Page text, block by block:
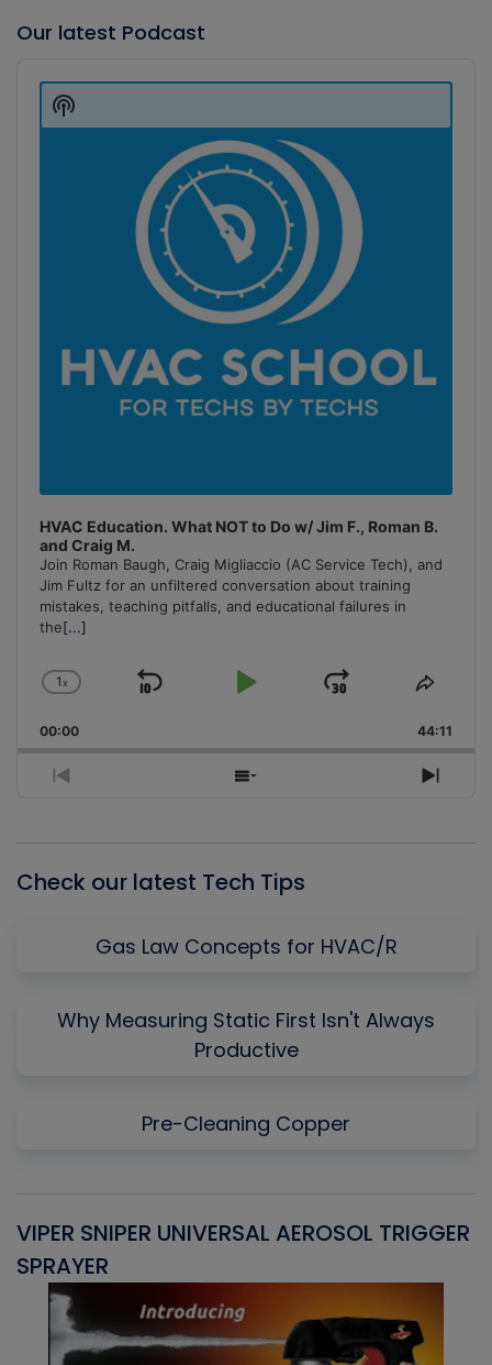
Our latest Podcast
Player
HVAC Education. What NOT to Do w/ Jim F., Roman B.
and Craig M.
Join Roman Baugh, Craig Migliaccio (AC Service Tech), and
Jim Fultz for an unfiltered conversation about training
mistakes, teaching pitfalls, and educational failures in
the[...]
Change
Rate
1x
Skip
Play
Jump
Forward
Share
00:00 44:11
Previous
Show
Next
Show
Podcast
Check our latest Tech Tips
Gas Law Concepts for HVAC/R
Why Measuring Static First Isn't Always
Productive
Pre-Cleaning Copper
VIPER SNIPER UNIVERSAL AEROSOL TRIGGER
SPRAYER